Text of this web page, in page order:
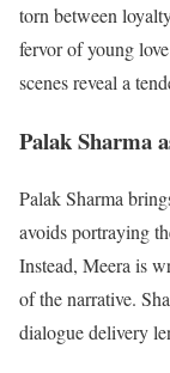
torn between
fervor of young
scenes reveal a
Palak Sharma
Palak Sharma
avoids portraying
Instead, Meera is
of the narrative.
dialogue delivery